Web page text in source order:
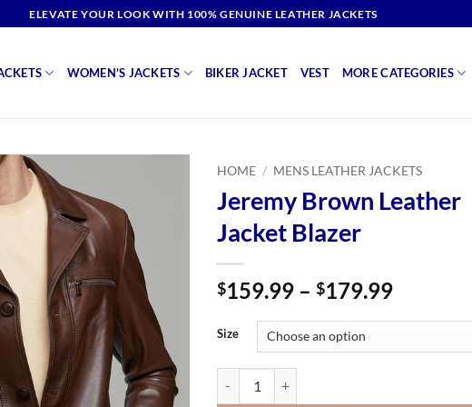
ELEVATE YOUR LOOK WITH 100% GENUINE LEATHER JACKETS
WOMEN’S JACKETS BIKER JACKET VEST MORE CATEGORIES
HOME / MENS LEATHER JACKETS
Jeremy Brown Leather
Jacket Blazer
$159.99 – $179.99Price
through
Size